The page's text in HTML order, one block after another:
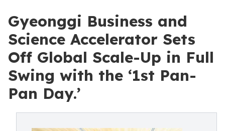
Gyeonggi Business and
Science Accelerator Sets
Off Global Scale-Up in Full
Swing with the ‘1st Pan-
Pan Day.’